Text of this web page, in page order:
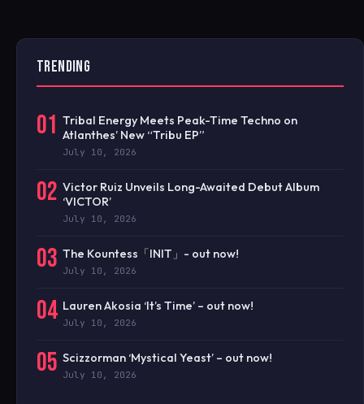
TRENDING
01 Tribal Energy Meets Peak-Time Techno on
Atlanthes’ New “Tribu EP”
July 10, 2026
02 Victor Ruiz Unveils Long-Awaited Debut Album
‘VICTOR’
July 10, 2026
03 The Kountess「INIT」- out now!
July 10, 2026
04 Lauren Akosia ‘It’s Time’ – out now!
July 10, 2026
05 Scizzorman ‘Mystical Yeast’ – out now!
July 10, 2026